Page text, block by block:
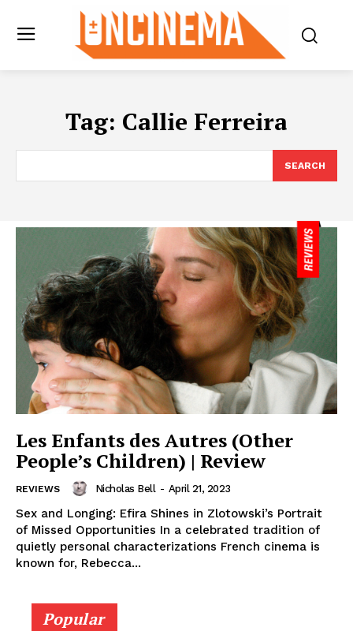
Tag: Callie Ferreira
SEARCH
Les Enfants des Autres (Other
People’s Children) | Review
REVIEWS Nicholas Bell - April 21, 2023
Sex and Longing: Efira Shines in Zlotowski’s Portrait
of Missed Opportunities In a celebrated tradition of
quietly personal characterizations French cinema is
known for, Rebecca...
Popular